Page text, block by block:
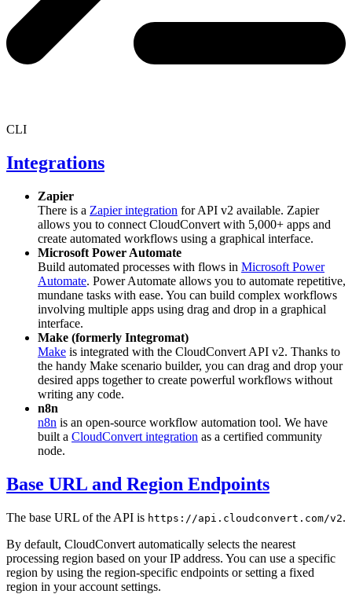
CLI
Integrations
Zapier
There is a Zapier integration for API v2 available. Zapier
allows you to connect CloudConvert with 5,000+ apps and
create automated workflows using a graphical interface.
Microsoft Power Automate
Build automated processes with flows in Microsoft Power
Automate. Power Automate allows you to automate repetitive,
mundane tasks with ease. You can build complex workflows
involving multiple apps using drag and drop in a graphical
interface.
Make (formerly Integromat)
Make is integrated with the CloudConvert API v2. Thanks to
the handy Make scenario builder, you can drag and drop your
desired apps together to create powerful workflows without
writing any code.
n8n
n8n is an open-source workflow automation tool. We have
built a CloudConvert integration as a certified community
node.
Base URL and Region Endpoints
The base URL of the API is https://api.cloudconvert.com/v2.
By default, CloudConvert automatically selects the nearest
processing region based on your IP address. You can use a specific
region by using the region-specific endpoints or setting a fixed
region in your account settings.